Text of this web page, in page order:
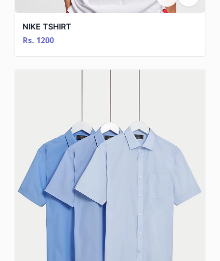
NIKE TSHIRT
Rs. 1200